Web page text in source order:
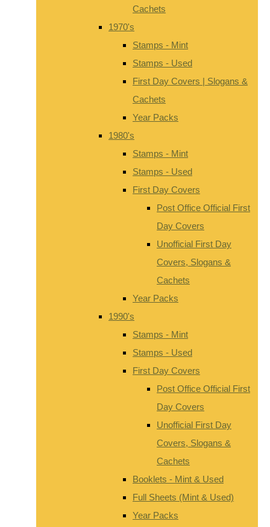
Cachets
1970's
Stamps - Mint
Stamps - Used
First Day Covers | Slogans &
Cachets
Year Packs
1980's
Stamps - Mint
Stamps - Used
First Day Covers
Post Office Official First
Day Covers
Unofficial First Day
Covers, Slogans &
Cachets
Year Packs
1990's
Stamps - Mint
Stamps - Used
First Day Covers
Post Office Official First
Day Covers
Unofficial First Day
Covers, Slogans &
Cachets
Booklets - Mint & Used
Full Sheets (Mint & Used)
Year Packs